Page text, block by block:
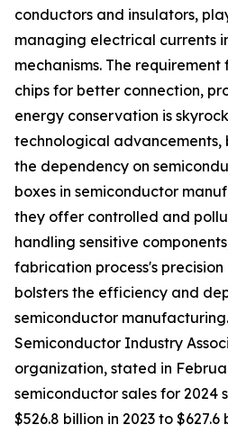
conductors and insulators,
managing electrical currents
mechanisms. The
chips for better connection,
energy conservation is
technological advancements,
the dependency on
boxes in semiconductor
they offer controlled and
handling sensitive
fabrication process's precision
bolsters the efficiency and
semiconductor
Semiconductor Industry
organization, stated in
semiconductor sales for 2024
$526.8 billion in 2023 to